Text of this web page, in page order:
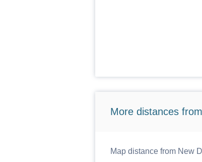
More distances
Map distance from New